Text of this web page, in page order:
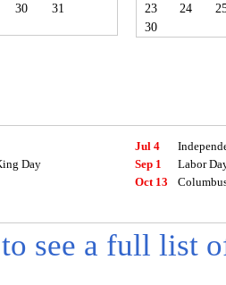
30 31
23
24
30
Day
Jul 4
Sep 1
Labor
Oct 13
see a full list